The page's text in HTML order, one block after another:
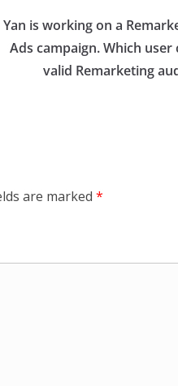
Yan is working on a
Ads campaign. Which
valid Remarketing
are marked *